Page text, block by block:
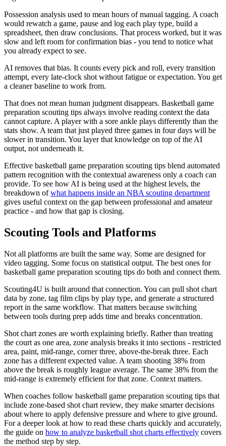
Possession analysis used to mean hours of manual tagging. A coach
would rewatch a game, pause and log each play type, build a
spreadsheet, then draw conclusions. That process worked, but it was
slow and left room for confirmation bias - you tend to notice what
you already expect to see.
AI removes that bias. It counts every pick and roll, every transition
attempt, every late-clock shot without fatigue or expectation. You get
a cleaner baseline to work from.
That does not mean human judgment disappears. Basketball game
preparation scouting tips always involve reading context the data
cannot capture. A player with a sore ankle plays differently than the
stats show. A team that just played three games in four days will be
slower in transition. You layer that knowledge on top of the AI
output, not underneath it.
Effective basketball game preparation scouting tips blend automated
pattern recognition with the contextual awareness only a coach can
provide. To see how AI is being used at the highest levels, the
breakdown ofwhat happens inside an NBA scouting department
gives useful context on the gap between professional and amateur
practice - and how that gap is closing.
Scouting Tools and Platforms
Not all platforms are built the same way. Some are designed for
video tagging. Some focus on statistical output. The best ones for
basketball game preparation scouting tips do both and connect them.
Scouting4U is built around that connection. You can pull shot chart
data by zone, tag film clips by play type, and generate a structured
report in the same workflow. That matters because switching
between tools during prep adds time and breaks concentration.
Shot chart zones are worth explaining briefly. Rather than treating
the court as one area, zone analysis breaks it into sections - restricted
area, paint, mid-range, corner three, above-the-break three. Each
zone has a different expected value. A team shooting 38% from
above the break is roughly league average. The same 38% from the
mid-range is extremely efficient for that zone. Context matters.
When coaches follow basketball game preparation scouting tips that
include zone-based shot chart review, they make smarter decisions
about where to apply defensive pressure and where to give ground.
For a deeper look at how to read these charts quickly and accurately,
the guide on how to analyze basketball shot charts effectively covers
the method step by step.